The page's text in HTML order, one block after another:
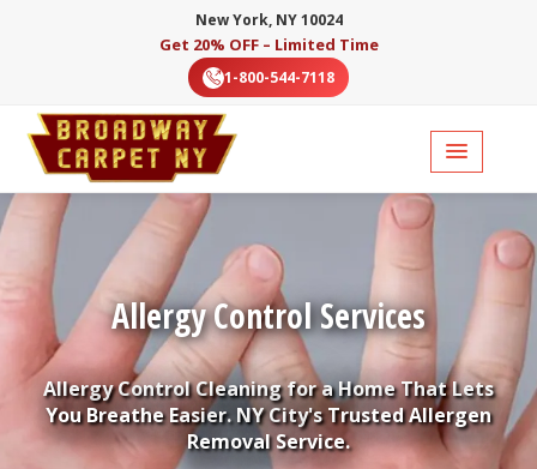
New York, NY 10024
Get 20% OFF – Limited Time
1-800-544-7118
Allergy Control Services
Allergy Control Cleaning for a Home That Lets
You Breathe Easier. NY City's Trusted Allergen
Removal Service.